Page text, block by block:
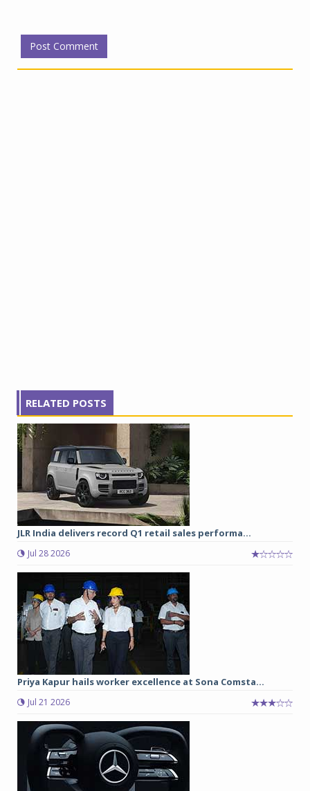
RELATED POSTS
JLR India delivers record Q1 retail sales performa...
Jul 28 2026
Priya Kapur hails worker excellence at Sona Comsta...
Jul 21 2026